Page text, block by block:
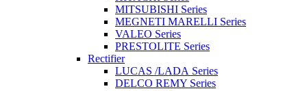
MITSUBISHI Series
MEGNETI MARELLI Series
VALEO Series
PRESTOLITE Series
Rectifier
LUCAS /LADA Series
DELCO REMY Series